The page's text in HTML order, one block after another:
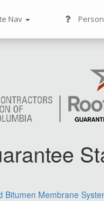
Nav
Bitumen Membrane